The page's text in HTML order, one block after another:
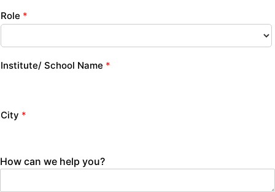
Role *
Institute/ School Name *
City *
How can we help you?